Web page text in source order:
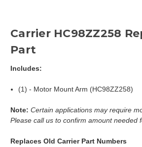
Carrier HC98ZZ258
Part
Includes:
(1) - Motor Mount Arm (HC98ZZ258)
Note: Certain applications may require
Please call us to confirm amount needed
Replaces Old Carrier Part Numbers